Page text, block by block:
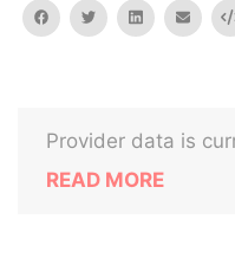
facebooktwitterlinkedinemail
Provider data is
READ MORE